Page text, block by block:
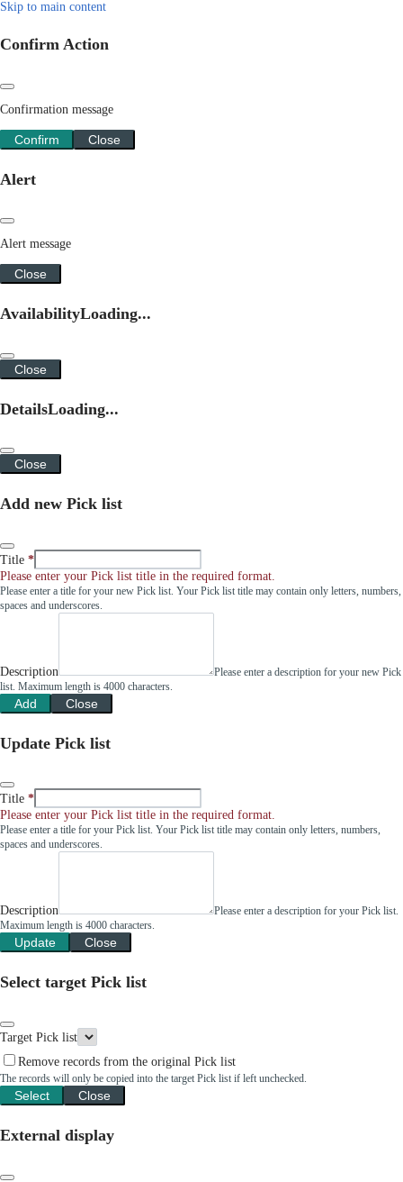
Skip to main content
Confirm Action
Confirmation message
Confirm Close
Alert
Alert message
Close
AvailabilityLoading...
Close
DetailsLoading...
Close
Add new Pick list
Title
Please enter your Pick list title in the required format.
Please enter a title for your new Pick list. Your Pick list title may contain only letters, numbers,
spaces and underscores.
Description
Please enter a description for your new Pick
list. Maximum length is 4000 characters.
Add Close
Update Pick list
Title
Please enter your Pick list title in the required format.
Please enter a title for your Pick list. Your Pick list title may contain only letters, numbers,
spaces and underscores.
Description
Please enter a description for your Pick list.
Maximum length is 4000 characters.
Update Close
Select target Pick list
Target Pick list
Remove records from the original Pick list
The records will only be copied into the target Pick list if left unchecked.
Select Close
External display